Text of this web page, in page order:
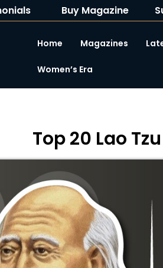
Buy Magazine
Home Magazines
Women’s Era
Top 20 Lao